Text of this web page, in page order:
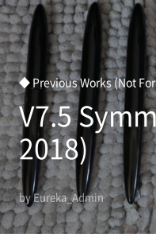
◆ Previous Works (Not
V7.5
2018)
by Eureka_Admin